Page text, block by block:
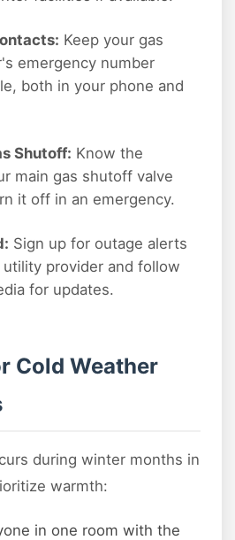
Keep your gas
emergency number
both in your phone and
Shutoff: Know the
main gas shutoff valve
it off in an emergency.
Sign up for outage alerts
provider and follow
for updates.
Cold Weather
during winter months in
warmth:
in one room with the